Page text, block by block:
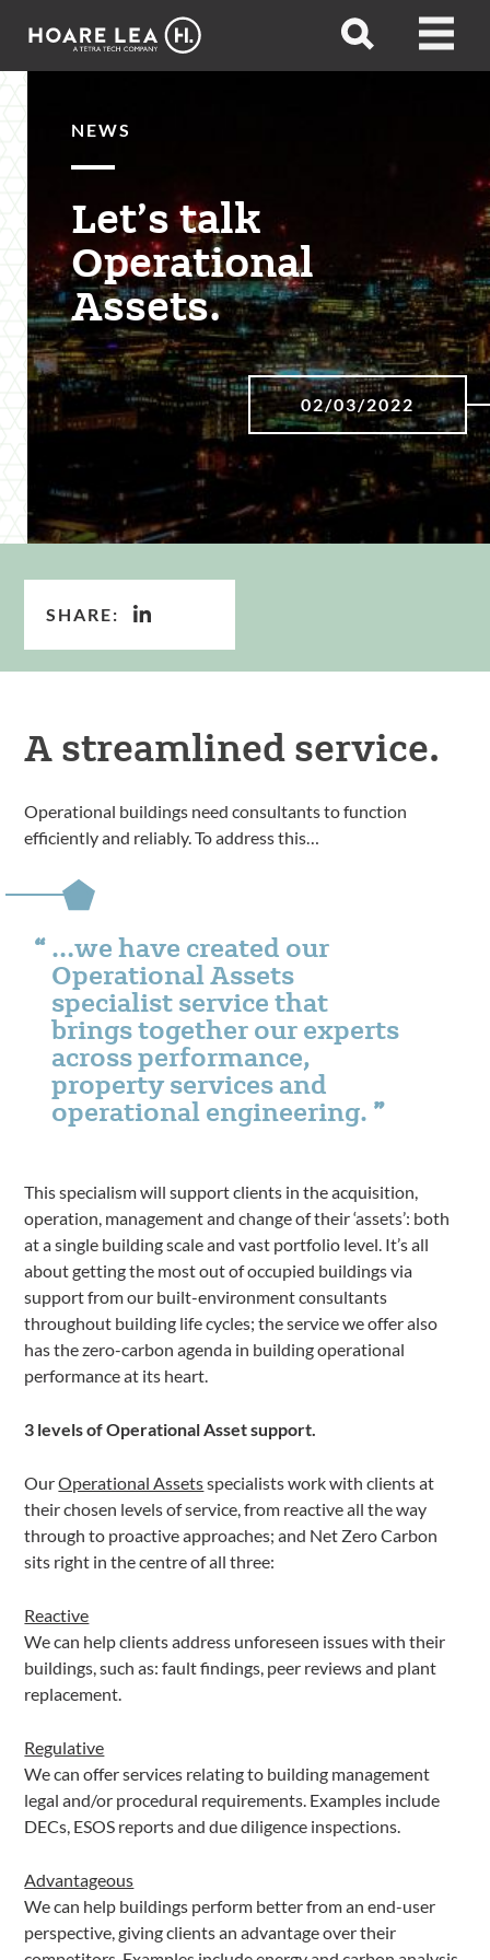
Hoare
Open
Open
NEWS
Let’s talk
Operational
Assets.
02/03/2022
SHARE:
A streamlined service.
Operational buildings need consultants to function
efficiently and reliably. To address this…
…we have created our
Operational Assets
specialist service that
brings together our experts
across performance,
property services and
operational engineering.
This specialism will support clients in the acquisition,
operation, management and change of their ‘assets’: both
at a single building scale and vast portfolio level. It’s all
about getting the most out of occupied buildings via
support from our built-environment consultants
throughout building life cycles; the service we offer also
has the zero-carbon agenda in building operational
performance at its heart.
3 levels of Operational Asset support.
OurOperational Assetsspecialists work with clients at
their chosen levels of service, from reactive all the way
through to proactive approaches; and Net Zero Carbon
sits right in the centre of all three:
Reactive
We can help clients address unforeseen issues with their
buildings, such as: fault findings, peer reviews and plant
replacement.
Regulative
We can offer services relating to building management
legal and/or procedural requirements. Examples include
DECs, ESOS reports and due diligence inspections.
Advantageous
We can help buildings perform better from an end-user
perspective, giving clients an advantage over their